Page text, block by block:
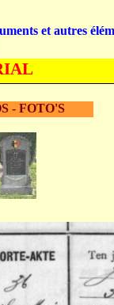
- FOTO'S
et autres